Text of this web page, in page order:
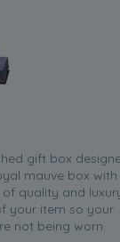
gift box
mauve box with
quality and
your item so your
not being worn.